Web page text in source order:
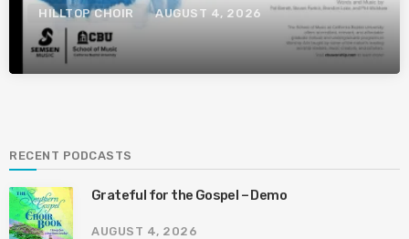
HILLTOP CHOIR AUGUST 4, 2026
RECENT PODCASTS
Grateful for the Gospel – Demo
AUGUST 4, 2026